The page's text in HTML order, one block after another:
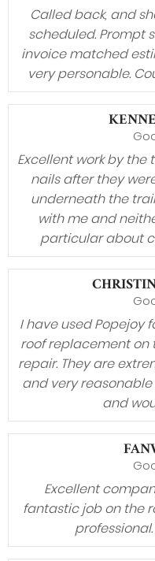
Called back, and
scheduled. Prompt
invoice matched
very personable.
Excellent work by the
nails after they
underneath the
with me and
particular about
I have used Popejoy
roof replacement on
repair. They are
and very
and
Excellent
fantastic job on the